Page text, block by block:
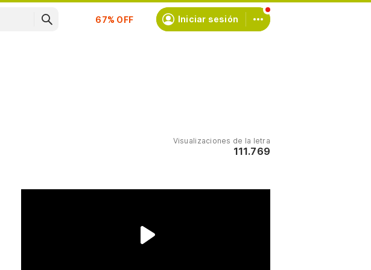
Suscríbete Iniciar sesión
Visualizaciones de la letra
111.769